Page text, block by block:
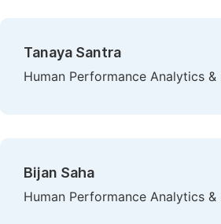
Tanaya Santra
Human Performance Analytics
Bijan Saha
Human Performance Analytics